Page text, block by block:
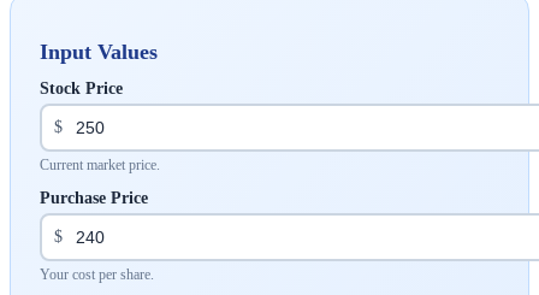
Input Values
Stock Price
$
Current market price.
Purchase Price
$
Your cost per share.